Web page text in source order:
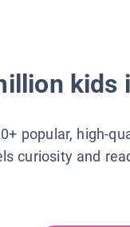
popular, high-
curiosity and